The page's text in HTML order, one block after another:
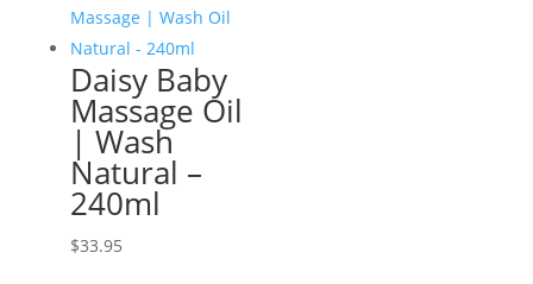
Daisy Baby
Massage Oil
| Wash
Natural –
240ml
$33.95